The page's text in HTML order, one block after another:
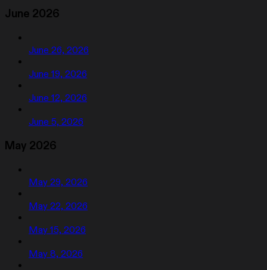
June 2026
June 26, 2026
June 19, 2026
June 12, 2026
June 5, 2026
May 2026
May 29, 2026
May 22, 2026
May 15, 2026
May 8, 2026